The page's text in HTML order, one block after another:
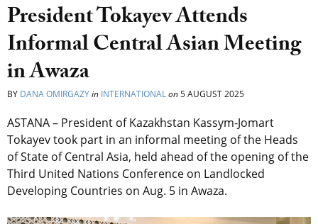
President Tokayev Attends
Informal Central Asian Meeting
in Awaza
BY DANA OMIRGAZYin INTERNATIONALon5 AUGUST 2025
ASTANA – President of Kazakhstan Kassym-Jomart
Tokayev took part in an informal meeting of the Heads
of State of Central Asia, held ahead of the opening of the
Third United Nations Conference on Landlocked
Developing Countries on Aug. 5 in Awaza.